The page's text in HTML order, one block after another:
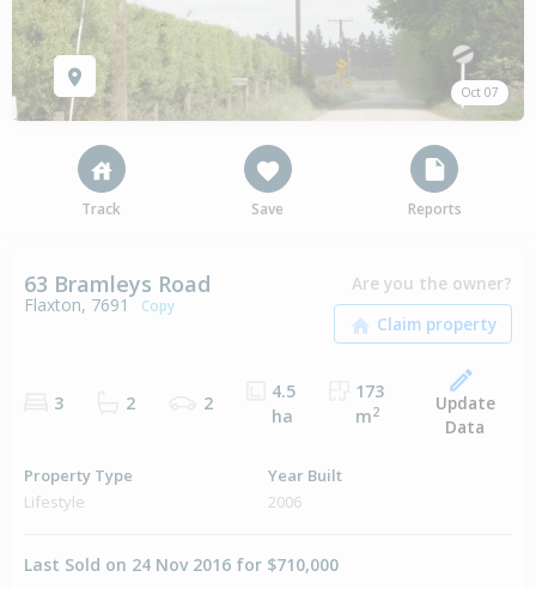
Oct 07
Track Save Reports
63 Bramleys Road
Flaxton, 7691 Copy
Are you the owner?
3 2 2
4.5
ha
173
m2
Update
Data
Property Type
Lifestyle
Year Built
2006
Last Sold on 24 Nov 2016 for $710,000